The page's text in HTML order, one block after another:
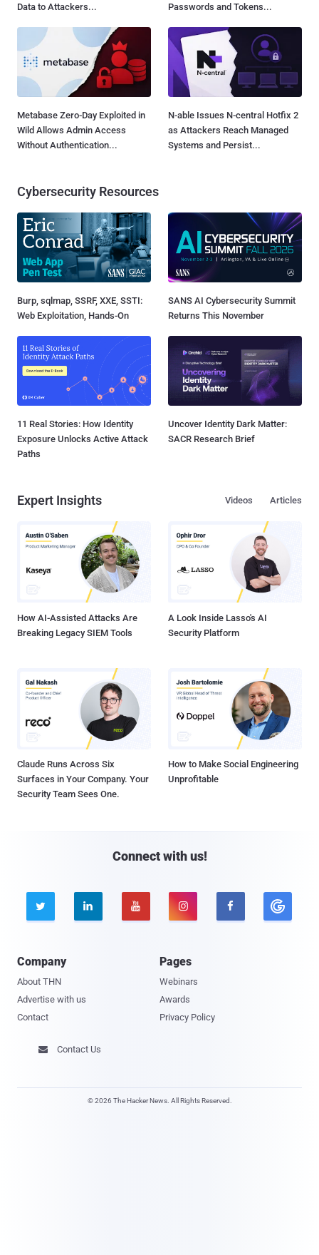
Data to Attackers...
Passwords and Tokens...
Metabase Zero-Day Exploited in
Wild Allows Admin Access
Without Authentication...
N-able Issues N-central Hotfix 2
as Attackers Reach Managed
Systems and Persist...
Cybersecurity Resources
Burp, sqlmap, SSRF, XXE, SSTI:
Web Exploitation, Hands-On
SANS AI Cybersecurity Summit
Returns This November
11 Real Stories: How Identity
Exposure Unlocks Active Attack
Paths
Uncover Identity Dark Matter:
SACR Research Brief
Expert Insights Articles
Videos
How AI-Assisted Attacks Are
Breaking Legacy SIEM Tools
A Look Inside Lasso's AI
Security Platform
Claude Runs Across Six
Surfaces in Your Company. Your
Security Team Sees One.
How to Make Social Engineering
Unprofitable
Connect with us!
    
Company
About THN
Advertise with us
Contact
Pages
Webinars
Awards
Privacy Policy
 Contact Us
© 2026 The Hacker News. All Rights Reserved.